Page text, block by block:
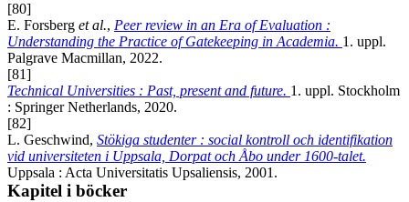
[80]
E. Forsberg et al., Peer review in an Era of Evaluation :
Understanding the Practice of Gatekeeping in Academia. 1. uppl.
Palgrave Macmillan, 2022.
[81]
Technical Universities : Past, present and future. 1. uppl. Stockholm
: Springer Netherlands, 2020.
[82]
L. Geschwind, Stökiga studenter : social kontroll och identifikation
vid universiteten i Uppsala, Dorpat och Åbo under 1600-talet.
Uppsala : Acta Universitatis Upsaliensis, 2001.
Kapitel i böcker